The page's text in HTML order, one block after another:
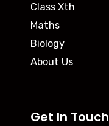
Class Xth
Maths
Biology
About Us
Get In Touch